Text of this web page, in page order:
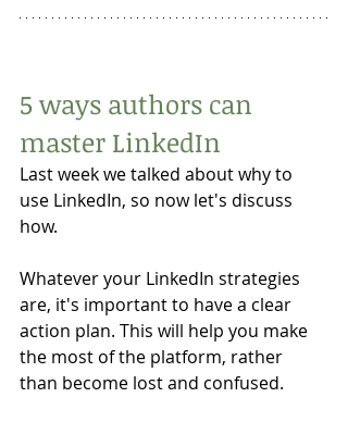
5 ways authors can
master LinkedIn
Last week we talked about why to
use LinkedIn, so now let's discuss
how.
Whatever your LinkedIn strategies
are, it's important to have a clear
action plan. This will help you make
the most of the platform, rather
than become lost and confused.